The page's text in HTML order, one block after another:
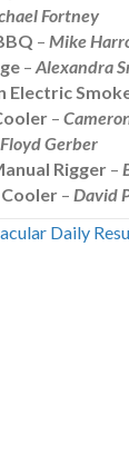
Fortney
– Mike
– Alexandra
Electric
–
Floyd Gerber
Rigger –
– David
Daily